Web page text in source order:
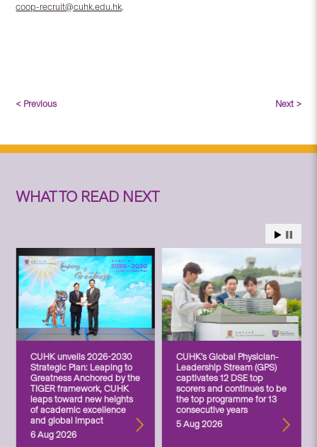
coop-recruit@cuhk.edu.hk.
< Previous Next >
WHAT TO READ NEXT
CUHK unveils 2026-2030
Strategic Plan: Leaping to
Greatness Anchored by the
TIGER framework, CUHK
leaps toward new heights
of academic excellence
and global impact
6 Aug 2026
CUHK’s Global Physician-
Leadership Stream (GPS)
captivates 12 DSE top
scorers and continues to be
the top programme for 13
consecutive years
5 Aug 2026